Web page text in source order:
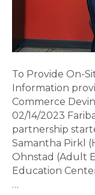
To Provide On-
Information
Commerce
02/14/2023
partnership
Samantha Pirkl
Ohnstad (Adult
Education
…